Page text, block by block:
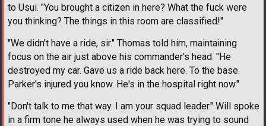
to Usui. "You brought a citizen in here? What the fuck were
you thinking? The things in this room are classified!"
"We didn't have a ride, sir." Thomas told him, maintaining
focus on the air just above his commander's head. "He
destroyed my car. Gave us a ride back here. To the base.
Parker's injured you know. He's in the hospital right now."
"Don't talk to me that way. I am your squad leader." Will spoke
in a firm tone he always used when he was trying to sound